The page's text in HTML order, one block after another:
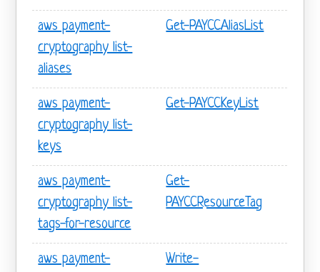
aws payment-
cryptography list-
aliases
Get-PAYCCAliasList
aws payment-
cryptography list-
keys
Get-PAYCCKeyList
aws payment-
cryptography list-
tags-for-resource
Get-
PAYCCResourceTag
aws payment-
Write-